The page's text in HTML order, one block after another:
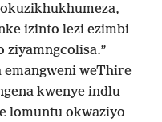
izinto lezi ezimbi
ziyamngcolisa.”
emangweni weThire
kwenye indlu
lomuntu okwaziyo